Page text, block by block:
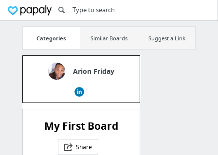
Categories Similar Boards Suggest a Link
Arion Friday
My First Board
Share